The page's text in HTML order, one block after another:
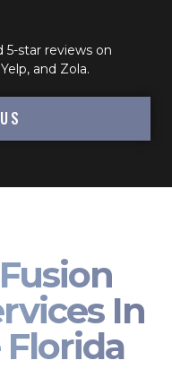
5-star reviews on
and Zola.
In